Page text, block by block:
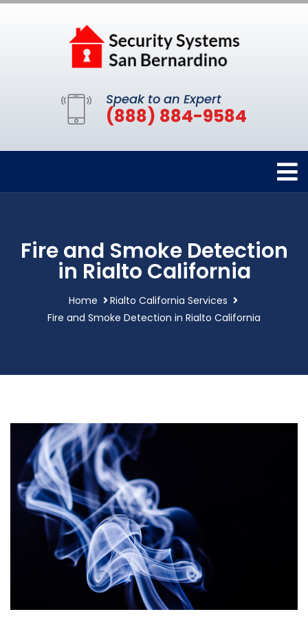
Speak to an Expert
(888) 884-9584
Fire and Smoke Detection
in Rialto California
Home
Rialto California Services
Fire and Smoke Detection in Rialto California